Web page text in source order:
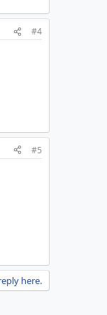
#4
#5
here.